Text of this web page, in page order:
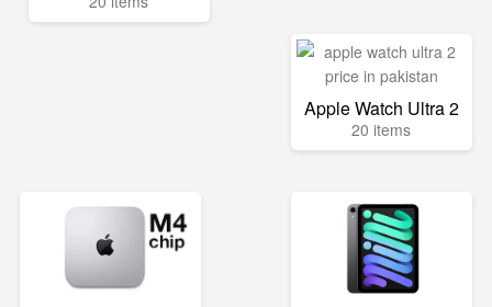
Apple Watch Ultra 2
20 items